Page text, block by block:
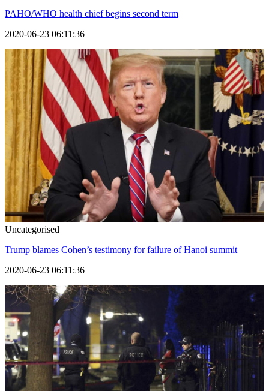
PAHO/WHO health chief begins second term
2020-06-23 06:11:36
Uncategorised
Trump blames Cohen’s testimony for failure of Hanoi summit
2020-06-23 06:11:36